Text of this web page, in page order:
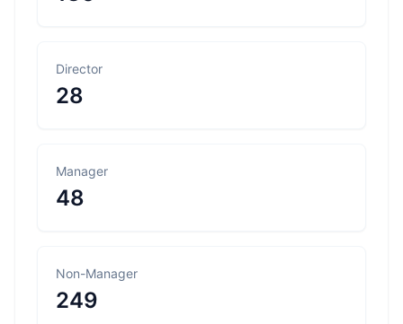
Director
28
Manager
48
Non-Manager
249